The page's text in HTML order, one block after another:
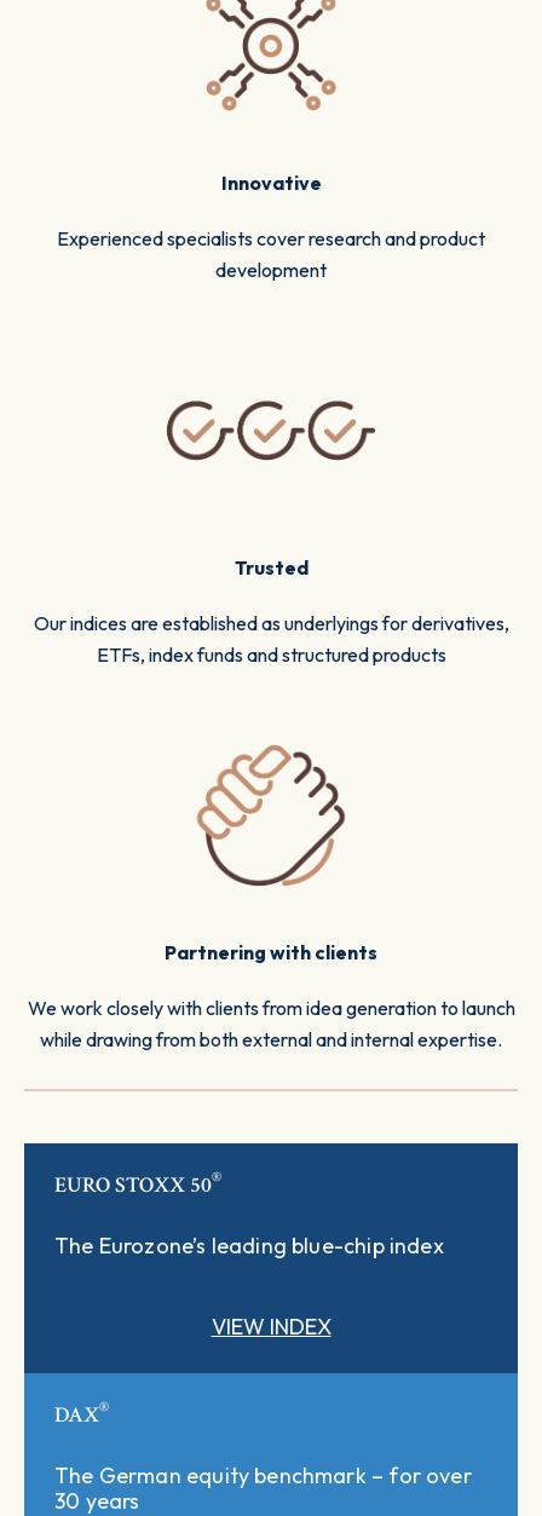
Innovative
Experienced specialists cover research and product
development
Trusted
Our indices are established as underlyings for derivatives,
ETFs, index funds and structured products
Partnering with clients
We work closely with clients from idea generation to launch
while drawing from both external and internal expertise.
EURO STOXX 50®
The Eurozone’s leading blue-chip index
VIEW INDEX
DAX®
The German equity benchmark – for over
30 years